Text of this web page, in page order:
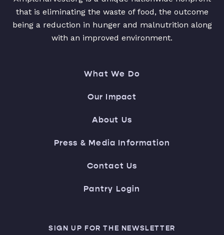
that is eliminating the waste of food, the outcome
being a reduction in hunger and malnutrition along
with an improved environment.
What We Do
Our Impact
About Us
Press & Media Information
Contact Us
Pantry Login
SIGN UP FOR THE NEWSLETTER